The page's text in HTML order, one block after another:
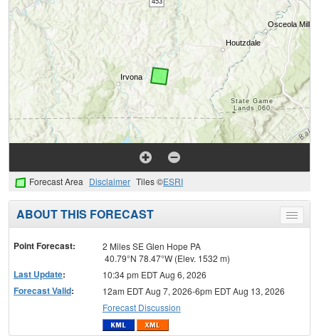
Forecast Area Disclaimer Tiles ©ESRI
Toggle
menu
ABOUT THIS FORECAST
Point Forecast:
2 Miles SE Glen Hope PA
40.79°N 78.47°W (Elev. 1532 m)
Last Update: 10:34 pm EDT Aug 6, 2026
Forecast Valid:
12am EDT Aug 7, 2026-6pm EDT Aug 13, 2026
Forecast Discussion